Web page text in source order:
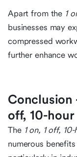
Apart from the 1
businesses may
compressed
further enhance
Conclusion
off, 10-
The 1 on, 1 off,
numerous